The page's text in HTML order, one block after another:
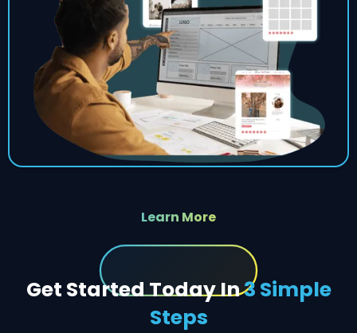
Learn More
Get Started Today In3 Simple
Steps